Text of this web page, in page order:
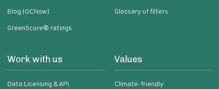
Blog (GCNow)
GreenScore® ratings
Glossary of filters
Work with us
Data Licensing & API
Values
Climate-friendly